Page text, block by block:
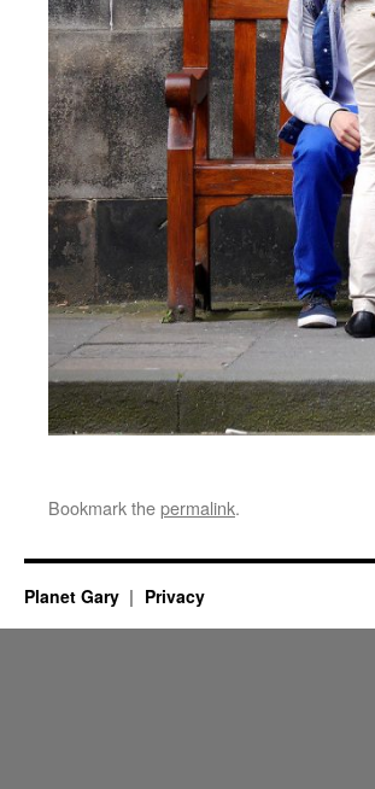
Bookmark thepermalink.
Planet Gary Privacy